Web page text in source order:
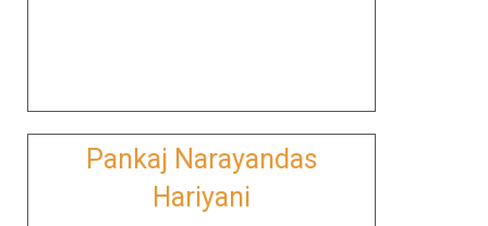
Pankaj Narayandas
Hariyani